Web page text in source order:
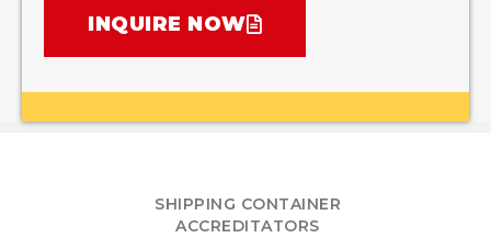
INQUIRE NOW
SHIPPING CONTAINER
ACCREDITATORS